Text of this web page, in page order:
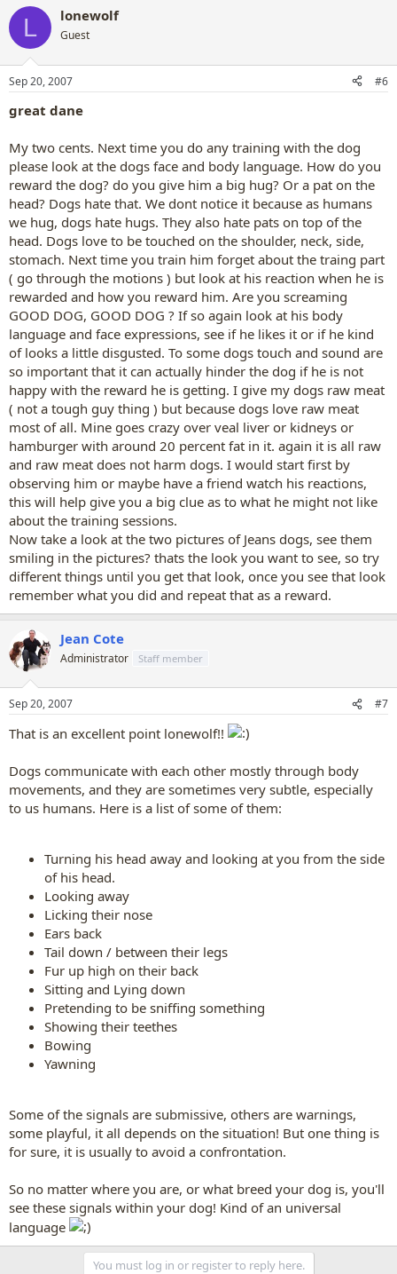
L lonewolf
Guest
Sep 20, 2007 #6
great dane
My two cents. Next time you do any training with the dog
please look at the dogs face and body language. How do you
reward the dog? do you give him a big hug? Or a pat on the
head? Dogs hate that. We dont notice it because as humans
we hug, dogs hate hugs. They also hate pats on top of the
head. Dogs love to be touched on the shoulder, neck, side,
stomach. Next time you train him forget about the traing part
( go through the motions ) but look at his reaction when he is
rewarded and how you reward him. Are you screaming
GOOD DOG, GOOD DOG ? If so again look at his body
language and face expressions, see if he likes it or if he kind
of looks a little disgusted. To some dogs touch and sound are
so important that it can actually hinder the dog if he is not
happy with the reward he is getting. I give my dogs raw meat
( not a tough guy thing ) but because dogs love raw meat
most of all. Mine goes crazy over veal liver or kidneys or
hamburger with around 20 percent fat in it. again it is all raw
and raw meat does not harm dogs. I would start first by
observing him or maybe have a friend watch his reactions,
this will help give you a big clue as to what he might not like
about the training sessions.
Now take a look at the two pictures of Jeans dogs, see them
smiling in the pictures? thats the look you want to see, so try
different things until you get that look, once you see that look
remember what you did and repeat that as a reward.
Jean Cote
Administrator Staff member
Sep 20, 2007 #7
That is an excellent point lonewolf!!
Dogs communicate with each other mostly through body
movements, and they are sometimes very subtle, especially
to us humans. Here is a list of some of them:
Turning his head away and looking at you from the side
of his head.
Looking away
Licking their nose
Ears back
Tail down / between their legs
Fur up high on their back
Sitting and Lying down
Pretending to be sniffing something
Showing their teethes
Bowing
Yawning
Some of the signals are submissive, others are warnings,
some playful, it all depends on the situation! But one thing is
for sure, it is usually to avoid a confrontation.
So no matter where you are, or what breed your dog is, you'll
see these signals within your dog! Kind of an universal
language
You must log in or register to reply here.